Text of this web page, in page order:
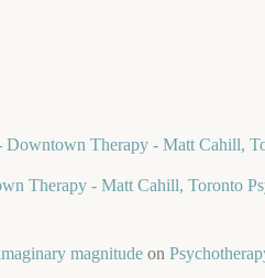
Therapy - Matt Cahill,
Therapy - Matt Cahill, Toronto
magnitude on